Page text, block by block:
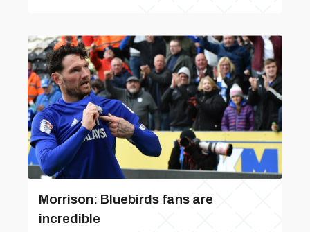
Morrison: Bluebirds fans are
incredible